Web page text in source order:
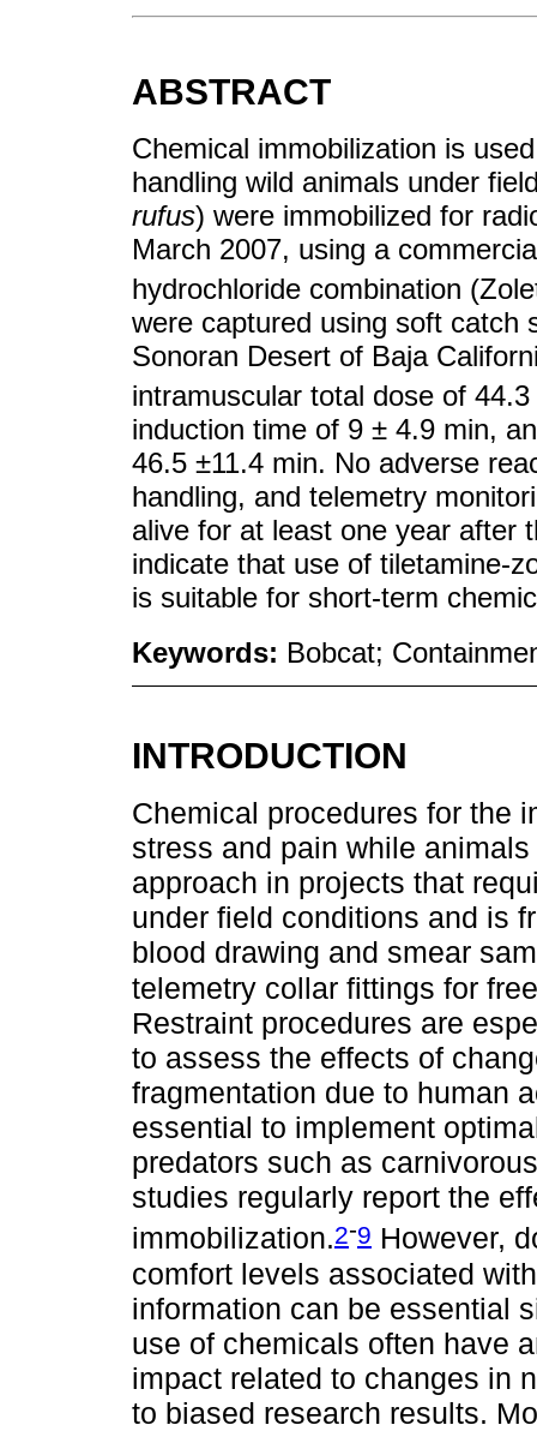
ABSTRACT
Chemical immobilization is
handling wild animals under
rufus) were immobilized for
March 2007, using a
hydrochloride combination
were captured using soft catch
Sonoran Desert of Baja
intramuscular total dose of
induction time of 9 ± 4.9 min,
46.5 ±11.4 min. No adverse
handling, and telemetry
alive for at least one year after
indicate that use of tiletamine-
is suitable for short-term
Keywords: Bobcat;
INTRODUCTION
Chemical procedures for the
stress and pain while
approach in projects that
under field conditions and is
blood drawing and smear
telemetry collar fittings for
Restraint procedures are
to assess the effects of
fragmentation due to human
essential to implement
predators such as
studies regularly report the
immobilization.2-9 However,
comfort levels associated
information can be essential
use of chemicals often have
impact related to changes in
to biased research results.